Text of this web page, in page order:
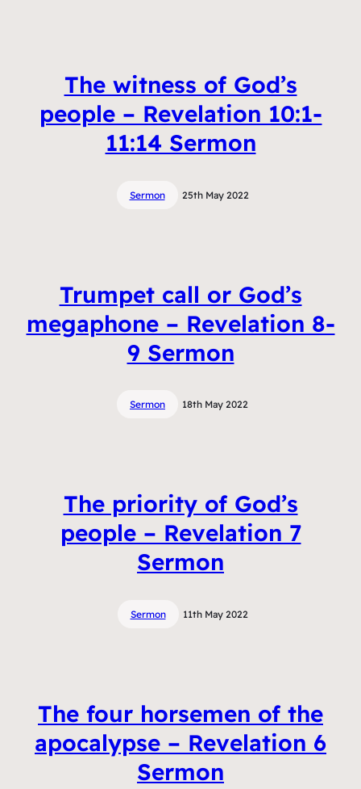
The witness of God’s
people – Revelation 10:1-
11:14 Sermon
Sermon 25th May 2022
Trumpet call or God’s
megaphone – Revelation 8-
9 Sermon
Sermon 18th May 2022
The priority of God’s
people – Revelation 7
Sermon
Sermon 11th May 2022
The four horsemen of the
apocalypse – Revelation 6
Sermon